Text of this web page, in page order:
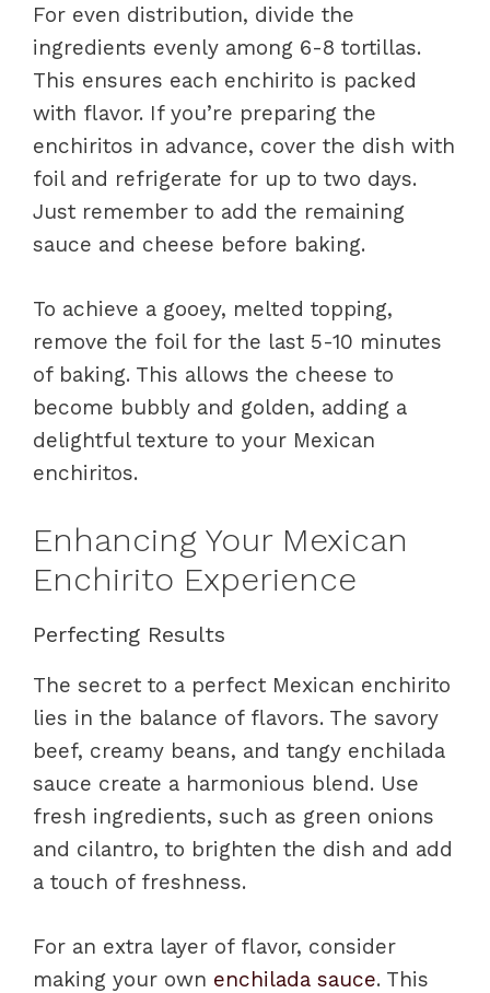
For even distribution, divide the
ingredients evenly among 6-8 tortillas.
This ensures each enchirito is packed
with flavor. If you’re preparing the
enchiritos in advance, cover the dish with
foil and refrigerate for up to two days.
Just remember to add the remaining
sauce and cheese before baking.
To achieve a gooey, melted topping,
remove the foil for the last 5-10 minutes
of baking. This allows the cheese to
become bubbly and golden, adding a
delightful texture to your Mexican
enchiritos.
Enhancing Your Mexican
Enchirito Experience
Perfecting Results
The secret to a perfect Mexican enchirito
lies in the balance of flavors. The savory
beef, creamy beans, and tangy enchilada
sauce create a harmonious blend. Use
fresh ingredients, such as green onions
and cilantro, to brighten the dish and add
a touch of freshness.
For an extra layer of flavor, consider
making your own enchilada sauce. This